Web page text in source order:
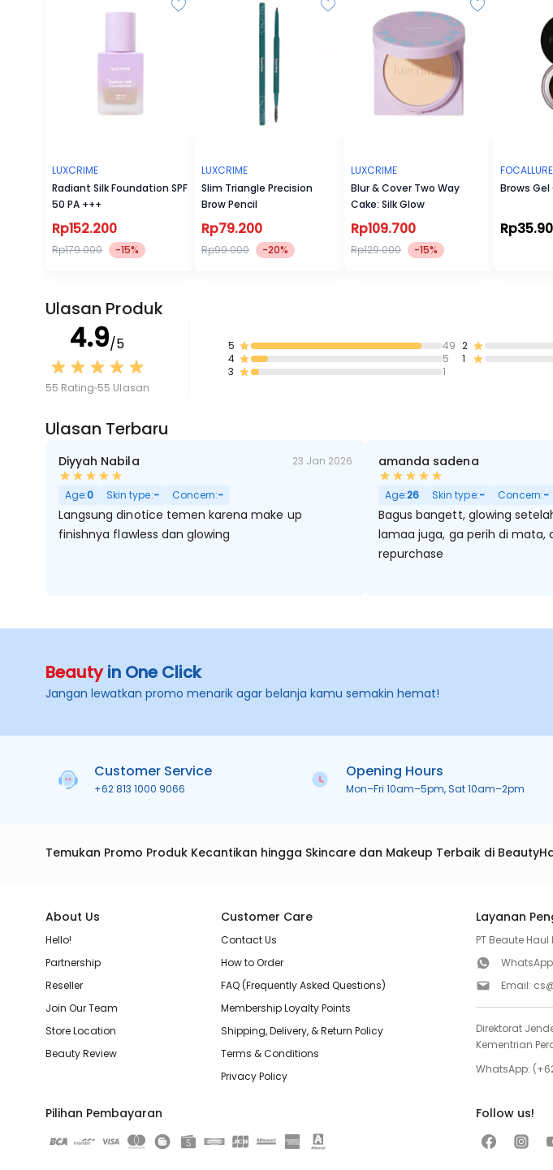
LUXCRIME
Radiant Silk Foundation SPF
50 PA +++
Rp152.200
Rp179.000 -15%
LUXCRIME
Slim Triangle Precision
Brow Pencil
Rp79.200
Rp99.000 -20%
LUXCRIME
Blur & Cover Two Way
Cake: Silk Glow
Rp109.700
Rp129.000 -15%
FOCALLURE
Brows
Ulasan Produk
4.9/5
55 Rating 55 Ulasan
5
49
4
5
3
1
2
1
Ulasan Terbaru
Diyyah Nabila 23 Jan 2026
Age:0 Skin type:- Concern:-
Langsung dinotice temen karena make up
finishnya flawless dan glowing
amanda sadena
Age:26 Skin type:- Concern:-
Bagus bangett, glowing
lamaa juga, ga perih di mata,
repurchase
Beautyin One Click
Jangan lewatkan promo menarik agar belanja kamu semakin hemat!
Customer Service
+62 813 1000 9066
Opening Hours
Mon–Fri 10am–5pm, Sat 10am–2pm
Temukan Promo Produk Kecantikan hingga Skincare dan Makeup Terbaik di
About Us
Hello!
Partnership
Reseller
Join Our Team
Store Location
Beauty Review
Customer Care
Contact Us
How to Order
FAQ (Frequently Asked Questions)
Membership Loyalty Points
Shipping, Delivery, & Return Policy
Terms & Conditions
Privacy Policy
Layanan
PT Beaute
Email:
Direktorat
Kementrian
WhatsApp:
Pilihan Pembayaran Follow us!